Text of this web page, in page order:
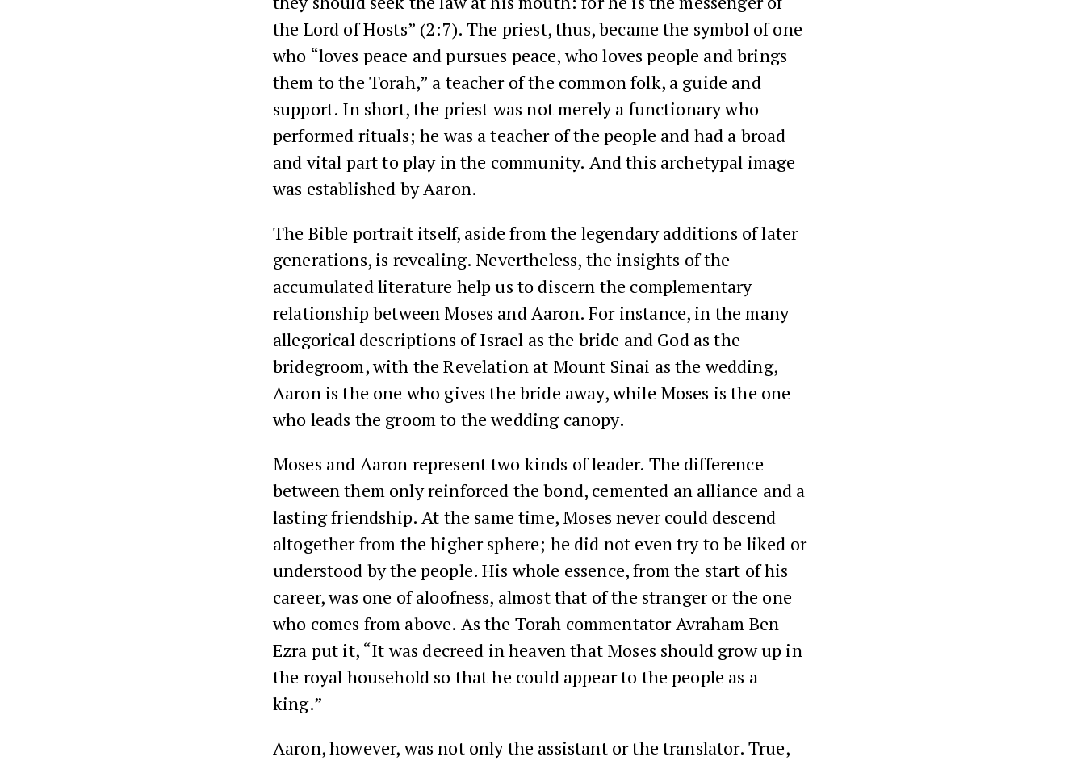
the Lord of Hosts” (2:7). The priest, thus, became the symbol of one
who “loves peace and pursues peace, who loves people and brings
them to the Torah,” a teacher of the common folk, a guide and
support. In short, the priest was not merely a functionary who
performed rituals; he was a teacher of the people and had a broad
and vital part to play in the community. And this archetypal image
was established by Aaron.
The Bible portrait itself, aside from the legendary additions of later
generations, is revealing. Nevertheless, the insights of the
accumulated literature help us to discern the complementary
relationship between Moses and Aaron. For instance, in the many
allegorical descriptions of Israel as the bride and God as the
bridegroom, with the Revelation at Mount Sinai as the wedding,
Aaron is the one who gives the bride away, while Moses is the one
who leads the groom to the wedding canopy.
Moses and Aaron represent two kinds of leader. The difference
between them only reinforced the bond, cemented an alliance and a
lasting friendship. At the same time, Moses never could descend
altogether from the higher sphere; he did not even try to be liked or
understood by the people. His whole essence, from the start of his
career, was one of aloofness, almost that of the stranger or the one
who comes from above. As the Torah commentator Avraham Ben
Ezra put it, “It was decreed in heaven that Moses should grow up in
the royal household so that he could appear to the people as a
king.”
Aaron, however, was not only the assistant or the translator. True,